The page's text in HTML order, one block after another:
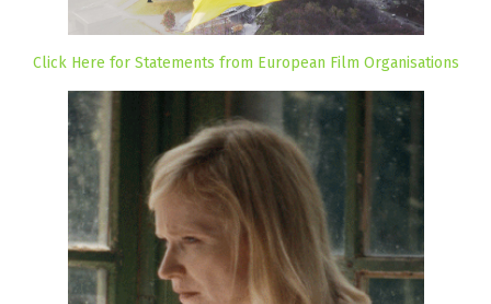
Click Here for Statements from European Film Organisations